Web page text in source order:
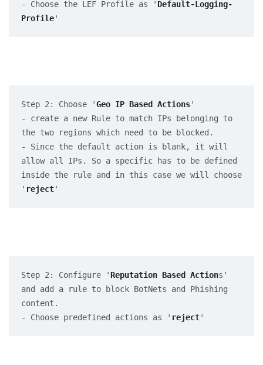
- Choose the LEF Profile as ' Default-Logging-
Profile'
Step 2: Choose 'Geo IP Based Actions'
- create a new Rule to match IPs belonging to
the two regions which need to be blocked.
- Since the default action is blank, it will
allow all IPs. So a specific has to be defined
inside the rule and in this case we will choose
' reject'
Step 2: Configure ' Reputation Based Actions'
and add a rule to block BotNets and Phishing
content.
- Choose predefined actions as ' reject'